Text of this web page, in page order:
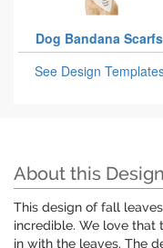
Dog Bandana Scarfs
See Design
About this
This design of fall
incredible. We love that
in with the leaves. The